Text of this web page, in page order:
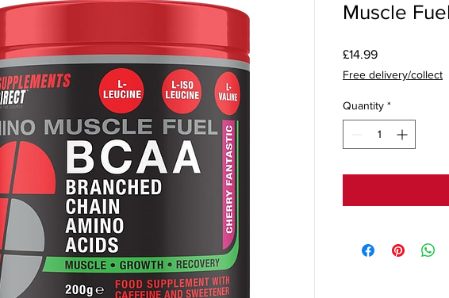
Muscle
£14.99Price
Free delivery/collect
Quantity *